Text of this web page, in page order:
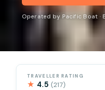
Operated by Pacific Boat ·
TRAVELLER RATING
★ 4.5(217)